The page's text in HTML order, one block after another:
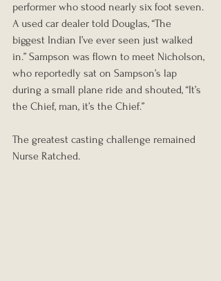
performer who stood nearly six foot seven.
A used car dealer told Douglas, “The
biggest Indian I’ve ever seen just walked
in.” Sampson was flown to meet Nicholson,
who reportedly sat on Sampson’s lap
during a small plane ride and shouted, “It’s
the Chief, man, it’s the Chief.”
The greatest casting challenge remained
Nurse Ratched.